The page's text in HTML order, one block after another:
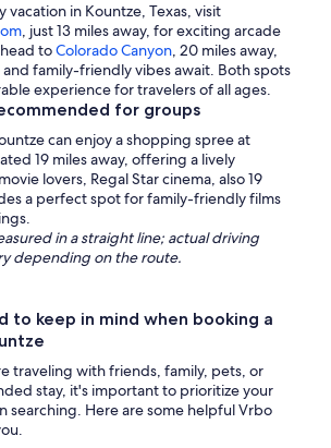
vacation in Kountze, Texas, visit
, just 13 miles away, for exciting arcade
toColorado Canyon, 20 miles away,
family-friendly vibes await. Both spots
experience for travelers of all ages.
for groups
can enjoy a shopping spree at
19 miles away, offering a lively
lovers, Regal Star cinema, also 19
a perfect spot for family-friendly films
in a straight line; actual driving
depending on the route.
to keep in mind when booking a
traveling with friends, family, pets, or
stay, it's important to prioritize your
searching. Here are some helpful Vrbo